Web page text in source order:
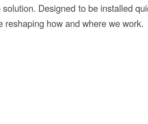
Designed to be installed
how and where we work.